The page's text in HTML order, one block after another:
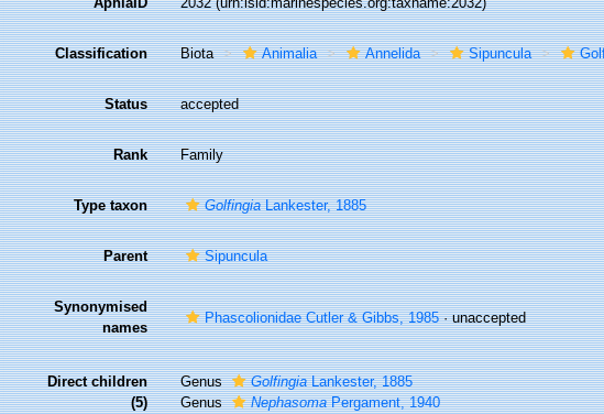
Classification Biota Animalia Annelida Sipuncula
Status accepted
Rank Family
Type taxon GolfingiaLankester, 1885
Parent Sipuncula
Synonymised
names
Phascolionidae Cutler & Gibbs, 1985·unaccepted
Direct children
(5)
Genus GolfingiaLankester, 1885
Genus
NephasomaPergament, 1940